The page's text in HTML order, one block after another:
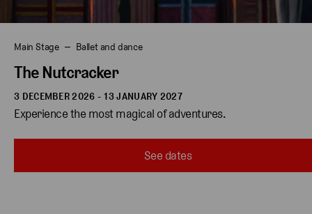
Main Stage Ballet and dance
The Nutcracker
3 DECEMBER 2026 - 13 JANUARY 2027
Experience the most magical of adventures.
See dates